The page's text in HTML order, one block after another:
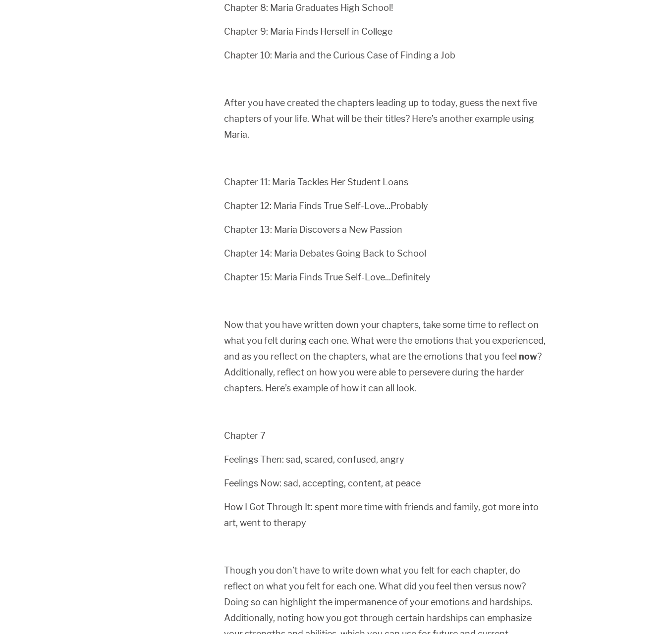
Chapter 8: Maria Graduates High School!
Chapter 9: Maria Finds Herself in College
Chapter 10: Maria and the Curious Case of Finding a Job
After you have created the chapters leading up to today, guess the next five
chapters of your life. What will be their titles? Here’s another example using
Maria.
Chapter 11: Maria Tackles Her Student Loans
Chapter 12: Maria Finds True Self-Love...Probably
Chapter 13: Maria Discovers a New Passion
Chapter 14: Maria Debates Going Back to School
Chapter 15: Maria Finds True Self-Love...Definitely
Now that you have written down your chapters, take some time to reflect on
what you felt during each one. What were the emotions that you experienced,
and as you reflect on the chapters, what are the emotions that you feel now?
Additionally, reflect on how you were able to persevere during the harder
chapters. Here’s example of how it can all look.
Chapter 7
Feelings Then: sad, scared, confused, angry
Feelings Now: sad, accepting, content, at peace
How I Got Through It: spent more time with friends and family, got more into
art, went to therapy
Though you don’t have to write down what you felt for each chapter, do
reflect on what you felt for each one. What did you feel then versus now?
Doing so can highlight the impermanence of your emotions and hardships.
Additionally, noting how you got through certain hardships can emphasize